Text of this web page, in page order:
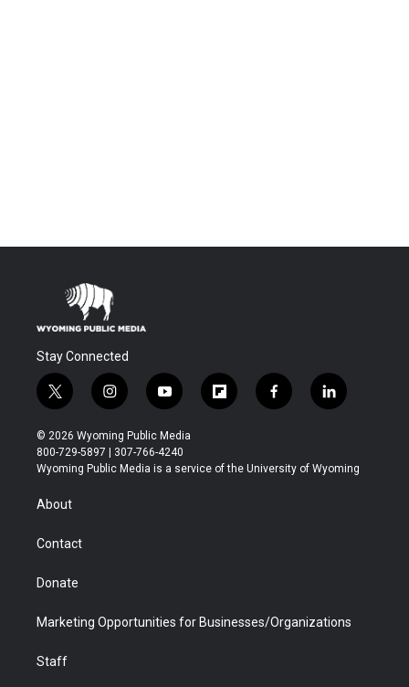
Stay Connected
t
w
i
t
t
r
i
n
s
t
a
y
o
u
t
u
f
l
b
f
a
b
l
i
e
© 2026 Wyoming Public Media
800-729-5897 | 307-766-4240
Wyoming Public Media is a service of the University of Wyoming
About
Contact
Donate
Marketing Opportunities for Businesses/Organizations
Staff